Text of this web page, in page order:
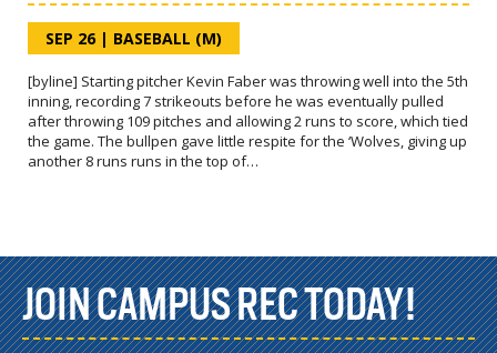
SEP 26| BASEBALL (M)
[byline] Starting pitcher Kevin Faber was throwing well into the 5th
inning, recording 7 strikeouts before he was eventually pulled
after throwing 109 pitches and allowing 2 runs to score, which tied
the game. The bullpen gave little respite for the ‘Wolves, giving up
another 8 runs runs in the top of…
JOIN CAMPUS REC TODAY!